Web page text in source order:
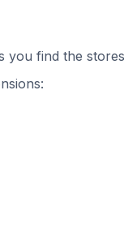
you find the